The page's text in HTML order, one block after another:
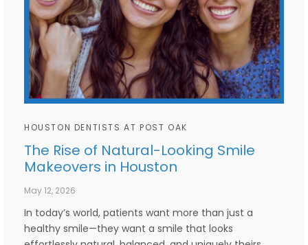
HOUSTON DENTISTS AT POST OAK
The Rise of Natural-Looking Smile
Makeovers in Houston
May 12, 2026
In today’s world, patients want more than just a
healthy smile—they want a smile that looks